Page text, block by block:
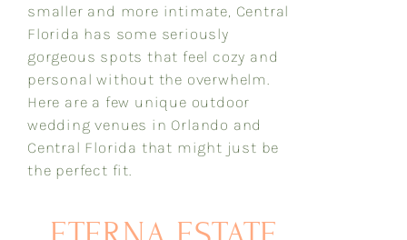
smaller and more intimate, Central
Florida has some seriously
gorgeous spots that feel cozy and
personal without the overwhelm.
Here are a few unique outdoor
wedding venues in Orlando and
Central Florida that might just be
the perfect fit.